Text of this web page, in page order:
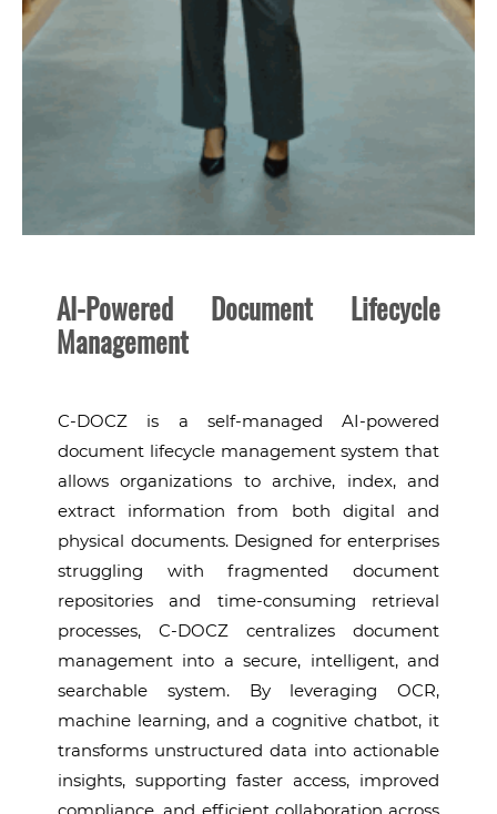
AI-Powered Document Lifecycle
Management
C-DOCZ is a self-managed AI-powered
document lifecycle management system that
allows organizations to archive, index, and
extract information from both digital and
physical documents. Designed for enterprises
struggling with fragmented document
repositories and time-consuming retrieval
processes, C-DOCZ centralizes document
management into a secure, intelligent, and
searchable system. By leveraging OCR,
machine learning, and a cognitive chatbot, it
transforms unstructured data into actionable
insights, supporting faster access, improved